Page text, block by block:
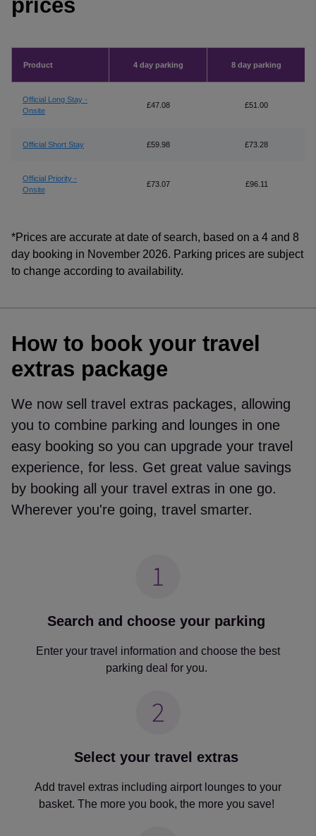
prices
Product 4 day parking 8 day parking
Official Long Stay -
Onsite
£47.08 £51.00
Official Short Stay £59.98 £73.28
Official Priority -
Onsite
£73.07 £96.11
*Prices are accurate at date of search, based on a 4 and 8
day booking in November 2026. Parking prices are subject
to change according to availability.
How to book your travel
extras package
We now sell travel extras packages, allowing
you to combine parking and lounges in one
easy booking so you can upgrade your travel
experience, for less. Get great value savings
by booking all your travel extras in one go.
Wherever you're going, travel smarter.
Search and choose your parking
Enter your travel information and choose the best
parking deal for you.
Select your travel extras
Add travel extras including airport lounges to your
basket. The more you book, the more you save!